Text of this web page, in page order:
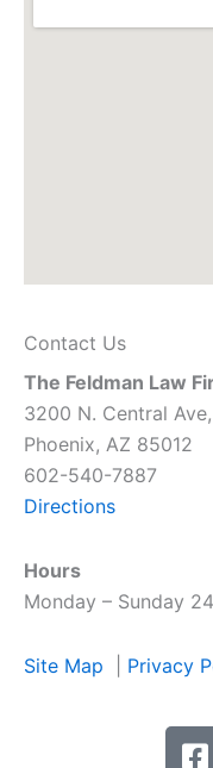
Contact Us
The Feldman Law
3200 N. Central
Phoenix, AZ 85012
602-540-7887
Directions
Hours
Monday – Sunday
Site Map Privacy
F